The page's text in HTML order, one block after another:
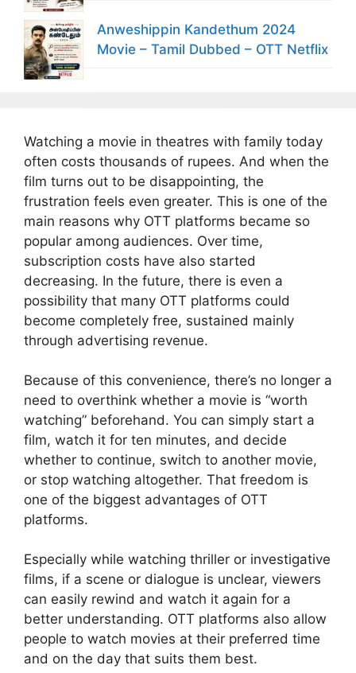
Anweshippin Kandethum 2024
Movie – Tamil Dubbed – OTT Netflix
Watching a movie in theatres with family today
often costs thousands of rupees. And when the
film turns out to be disappointing, the
frustration feels even greater. This is one of the
main reasons why OTT platforms became so
popular among audiences. Over time,
subscription costs have also started
decreasing. In the future, there is even a
possibility that many OTT platforms could
become completely free, sustained mainly
through advertising revenue.
Because of this convenience, there’s no longer a
need to overthink whether a movie is “worth
watching” beforehand. You can simply start a
film, watch it for ten minutes, and decide
whether to continue, switch to another movie,
or stop watching altogether. That freedom is
one of the biggest advantages of OTT
platforms.
Especially while watching thriller or investigative
films, if a scene or dialogue is unclear, viewers
can easily rewind and watch it again for a
better understanding. OTT platforms also allow
people to watch movies at their preferred time
and on the day that suits them best.